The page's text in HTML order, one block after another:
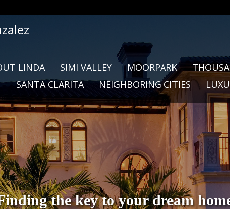
LINDA SIMI VALLEY MOORPARK
SANTA CLARITA
NEIGHBORING CITIES
the key to your dream